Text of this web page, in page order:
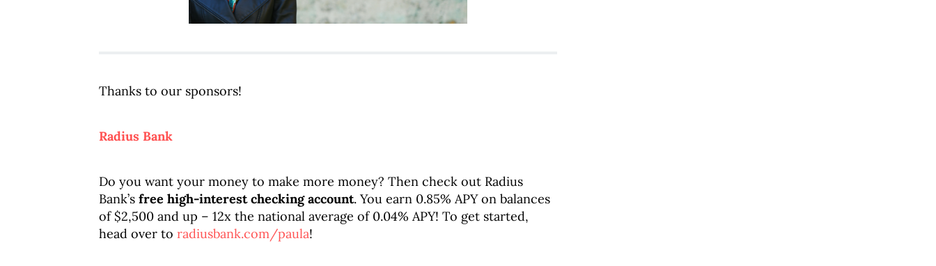
Thanks to our sponsors!
Radius Bank
Do you want your money to make more money? Then check out Radius
Bank’s free high-interest checking account. You earn 0.85% APY on balances
of $2,500 and up – 12x the national average of 0.04% APY! To get started,
head over to radiusbank.com/paula!